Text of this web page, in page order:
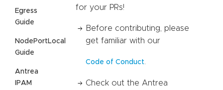
Egress
Guide
NodePortLocal
Guide
Antrea
IPAM
for your PRs!
Before contributing, please
get familiar with our
Code of Conduct
Check out the Antrea